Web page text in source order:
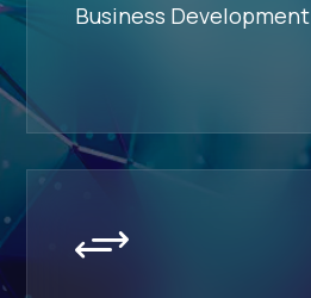
Business Development
+